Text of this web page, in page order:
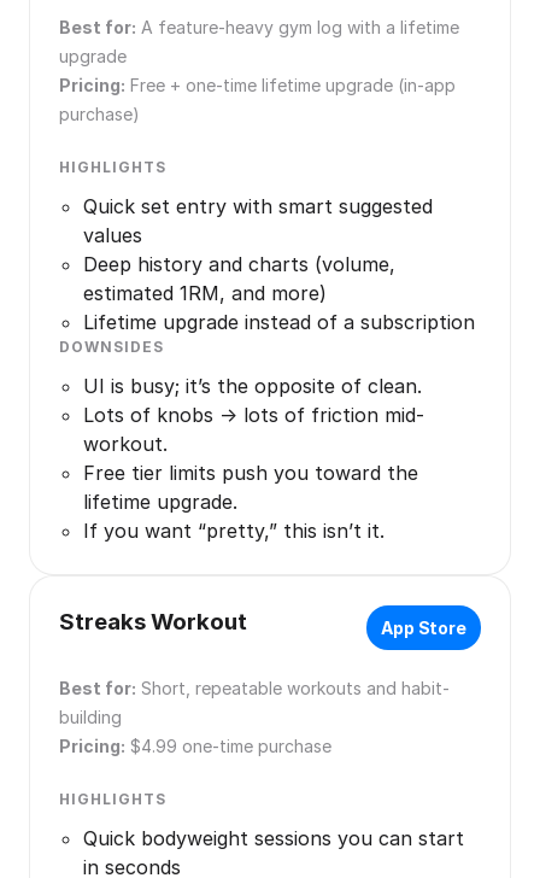
Best for: A feature-heavy gym log with a lifetime
upgrade
Pricing: Free + one-time lifetime upgrade (in-app
purchase)
HIGHLIGHTS
Quick set entry with smart suggested
values
Deep history and charts (volume,
estimated 1RM, and more)
Lifetime upgrade instead of a subscription
DOWNSIDES
UI is busy; it’s the opposite of clean.
Lots of knobs → lots of friction mid-
workout.
Free tier limits push you toward the
lifetime upgrade.
If you want “pretty,” this isn’t it.
Streaks Workout App Store
Best for: Short, repeatable workouts and habit-
building
Pricing: $4.99 one-time purchase
HIGHLIGHTS
Quick bodyweight sessions you can start
in seconds